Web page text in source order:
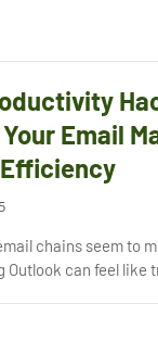
Email
chains seem to
Outlook can feel like